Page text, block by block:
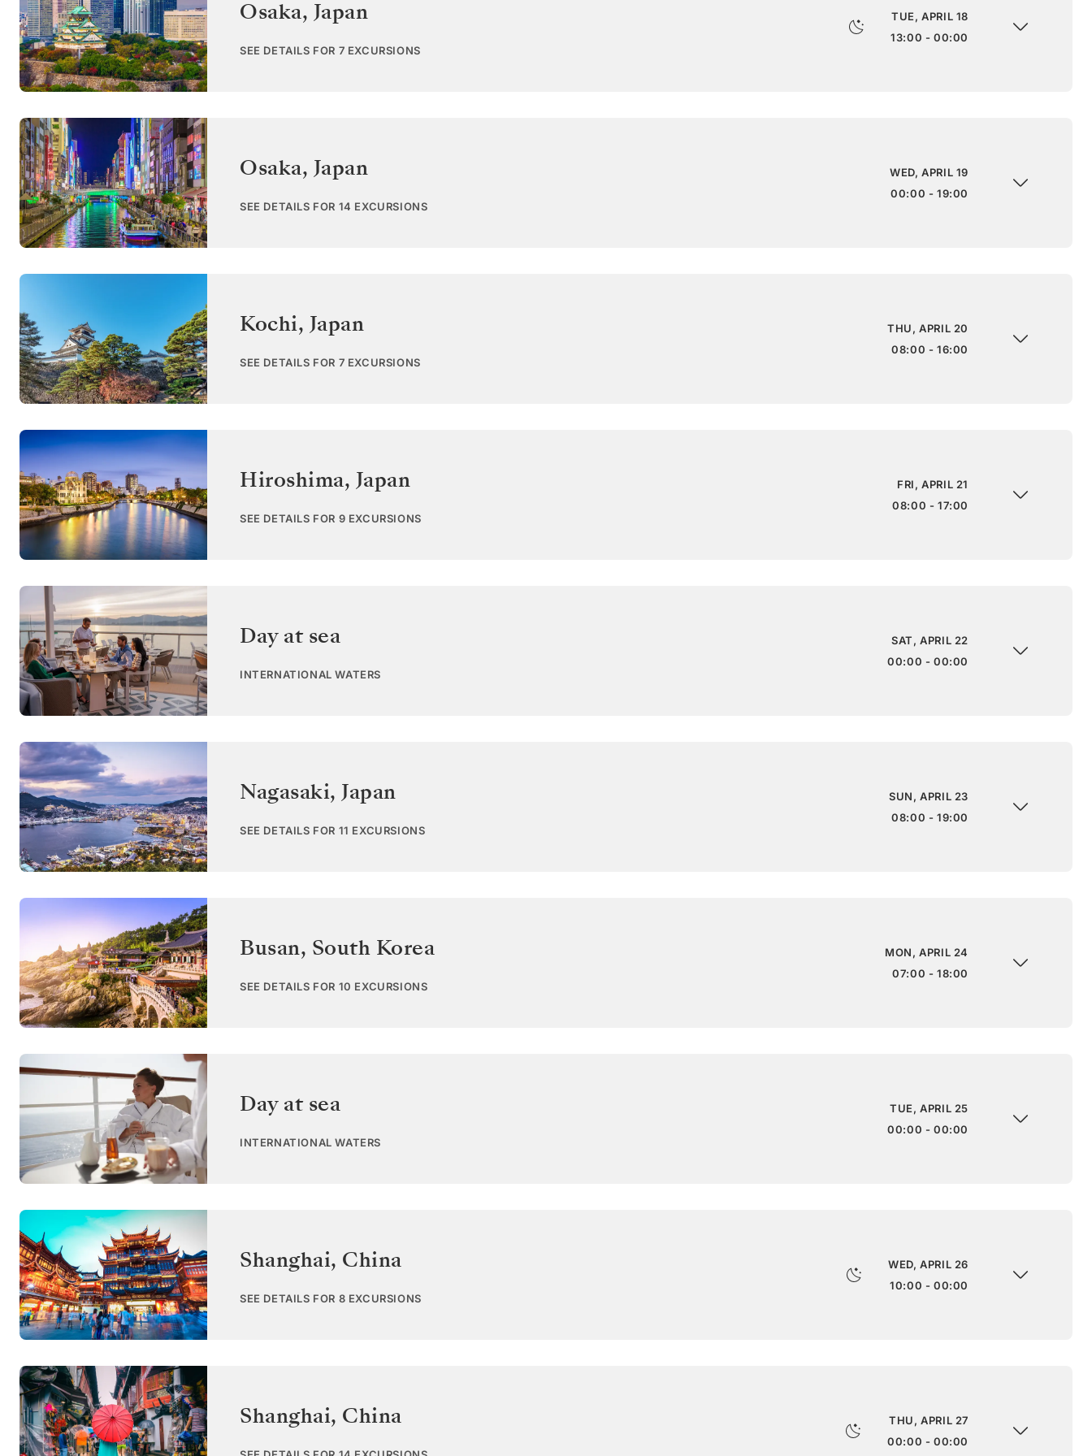
Osaka, Japan
SEE DETAILS FOR 7 EXCURSIONS
TUE, APRIL 18
13:00 - 00:00
Osaka, Japan
SEE DETAILS FOR 14 EXCURSIONS
WED, APRIL 19
00:00 - 19:00
Kochi, Japan
SEE DETAILS FOR 7 EXCURSIONS
THU, APRIL 20
08:00 - 16:00
Hiroshima, Japan
SEE DETAILS FOR 9 EXCURSIONS
FRI, APRIL 21
08:00 - 17:00
Day at sea
INTERNATIONAL WATERS
SAT, APRIL 22
00:00 - 00:00
Nagasaki, Japan
SEE DETAILS FOR 11 EXCURSIONS
SUN, APRIL 23
08:00 - 19:00
Busan, South Korea
SEE DETAILS FOR 10 EXCURSIONS
MON, APRIL 24
07:00 - 18:00
Day at sea
INTERNATIONAL WATERS
TUE, APRIL 25
00:00 - 00:00
Shanghai, China
SEE DETAILS FOR 8 EXCURSIONS
WED, APRIL 26
10:00 - 00:00
Shanghai, China
THU, APRIL 27
00:00 - 00:00